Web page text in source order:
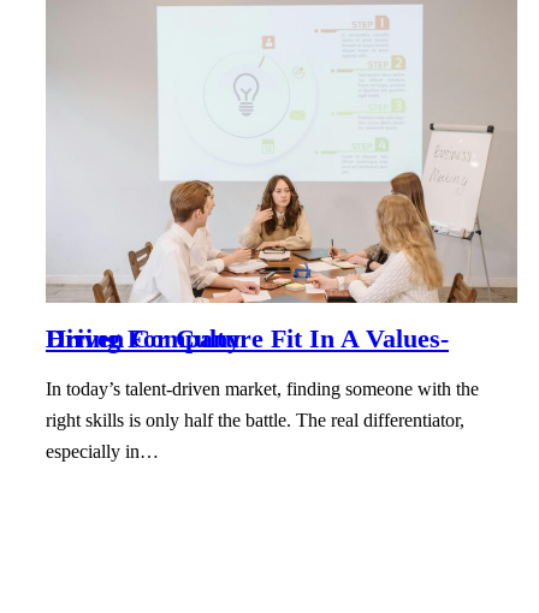
Hiring For Culture Fit In A Values-Driven Company
In today’s talent-driven market, finding someone with the
right skills is only half the battle. The real differentiator,
especially in…